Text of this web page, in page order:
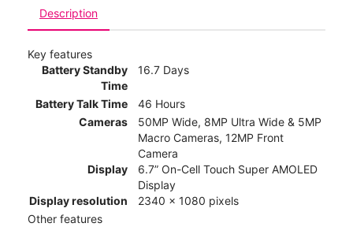
Description
Key features
Battery Standby
Time
16.7 Days
Battery Talk Time
46 Hours
Cameras
50MP Wide, 8MP Ultra Wide & 5MP
Macro Cameras, 12MP Front
Camera
Display
6.7” On-Cell Touch Super AMOLED
Display
Display resolution
2340 x 1080 pixels
Other features